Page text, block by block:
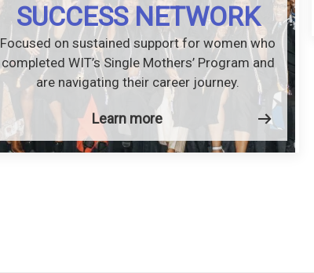
SUCCESS NETWORK
Focused on sustained support for women who
completed WIT’s Single Mothers’ Program and
are navigating their career journey.
Learn more